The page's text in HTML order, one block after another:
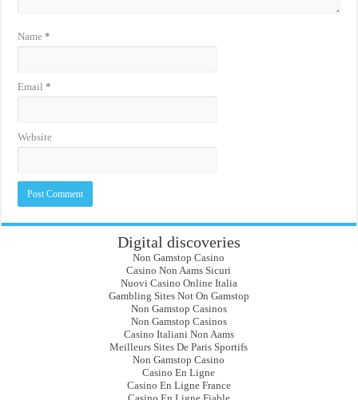
Name*
Email*
Website
Digital discoveries
Non Gamstop Casino
Casino Non Aams Sicuri
Nuovi Casino Online Italia
Gambling Sites Not On Gamstop
Non Gamstop Casinos
Non Gamstop Casinos
Casino Italiani Non Aams
Meilleurs Sites De Paris Sportifs
Non Gamstop Casino
Casino En Ligne
Casino En Ligne France